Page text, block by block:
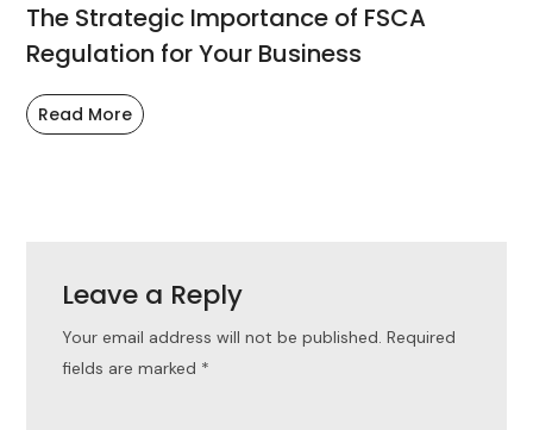
The Strategic Importance of FSCA
Regulation for Your Business
Read More
Leave a Reply
Your email address will not be published. Required
fields are marked *